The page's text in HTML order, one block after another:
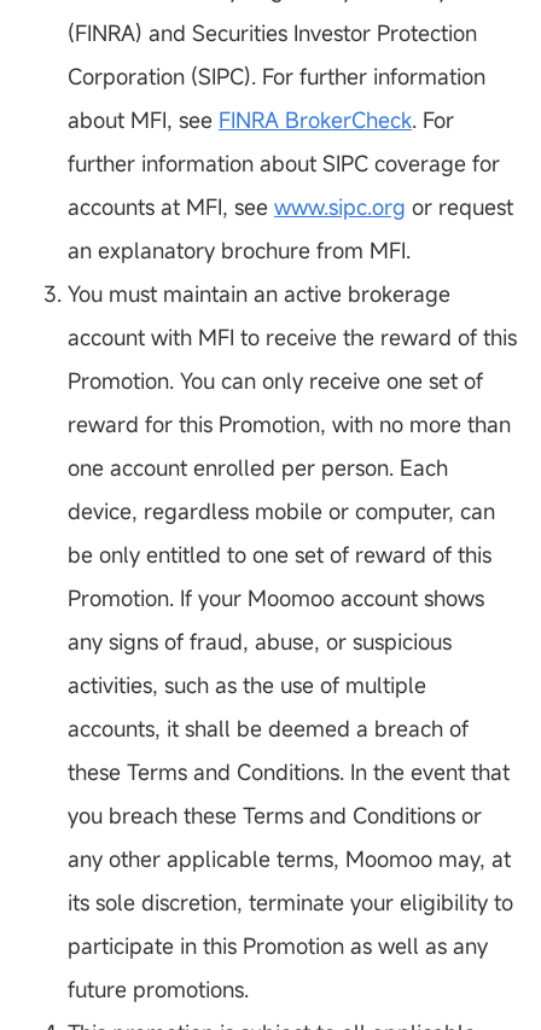
(FINRA) and Securities Investor Protection
Corporation (SIPC). For further information
about MFI, see FINRA BrokerCheck. For
further information about SIPC coverage for
accounts at MFI, see www.sipc.org or request
an explanatory brochure from MFI.
You must maintain an active brokerage
account with MFI to receive the reward of this
Promotion. You can only receive one set of
reward for this Promotion, with no more than
one account enrolled per person. Each
device, regardless mobile or computer, can
be only entitled to one set of reward of this
Promotion. If your Moomoo account shows
any signs of fraud, abuse, or suspicious
activities, such as the use of multiple
accounts, it shall be deemed a breach of
these Terms and Conditions. In the event that
you breach these Terms and Conditions or
any other applicable terms, Moomoo may, at
its sole discretion, terminate your eligibility to
participate in this Promotion as well as any
future promotions.